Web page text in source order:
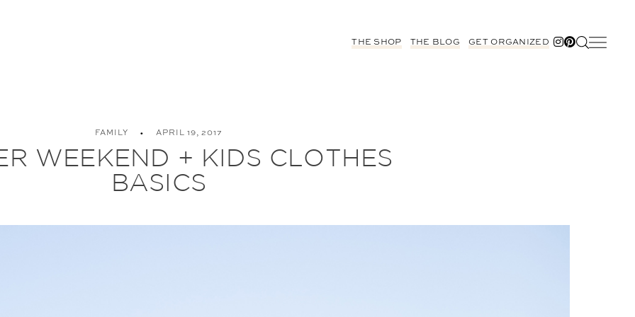
THE SHOP THE BLOG GET ORGANIZED
FAMILY APRIL 19, 2017
WEEKEND + KIDS CLOTHES
BASICS